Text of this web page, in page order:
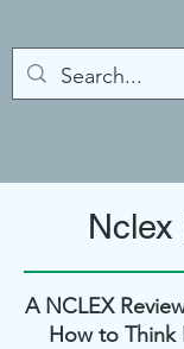
Nclex
A NCLEX
How to Think